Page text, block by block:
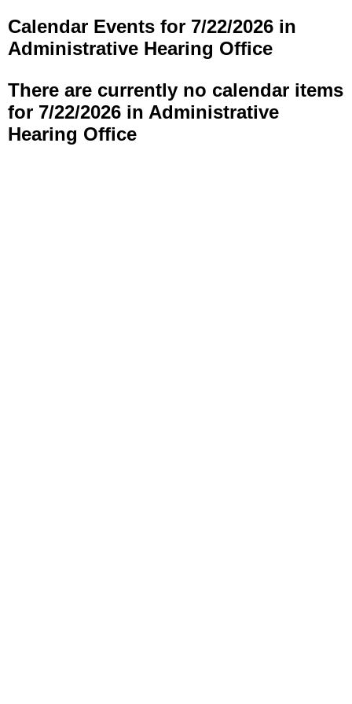
Calendar Events for 7/22/2026 in
Administrative Hearing Office
There are currently no calendar items
for 7/22/2026 in Administrative
Hearing Office